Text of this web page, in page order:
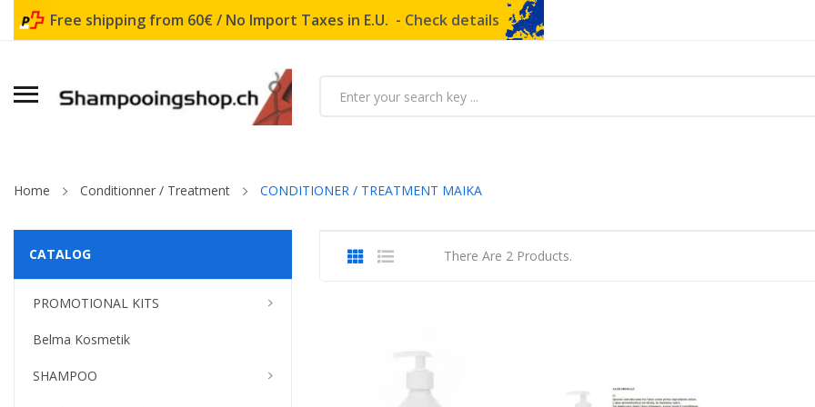
Free shipping from 60€ / No Import Taxes in E.U. - Check details
Home Conditionner / Treatment CONDITIONER / TREATMENT MAIKA
CATALOG
PROMOTIONAL KITS
Belma Kosmetik
SHAMPOO
There Are 2 Products.